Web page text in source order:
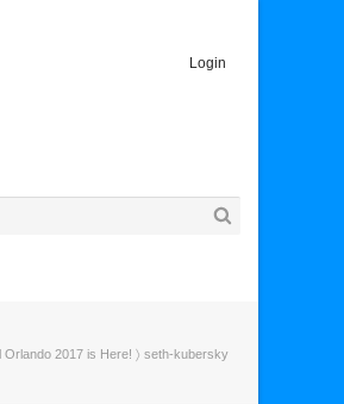
Login
2017 is Here! 〉 seth-kubersky